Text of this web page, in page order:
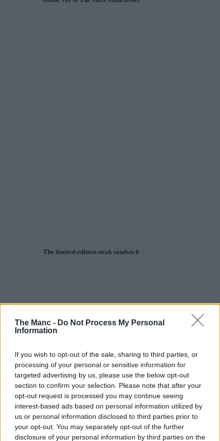
The Manc - Do Not Process My Personal
Information
If you wish to opt-out of the sale, sharing to third parties, or
processing of your personal or sensitive information for
targeted advertising by us, please use the below opt-out
section to confirm your selection. Please note that after your
opt-out request is processed you may continue seeing
interest-based ads based on personal information utilized by
us or personal information disclosed to third parties prior to
your opt-out. You may separately opt-out of the further
disclosure of your personal information by third parties on the
The limited-edition steak sandwich